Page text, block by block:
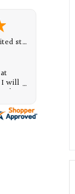
states
I will